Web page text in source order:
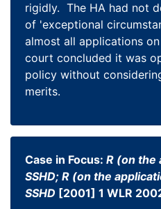
rigidly. The HA had not
of 'exceptional
almost all applications
court concluded it was
policy without
merits.
Case in Focus: R (on the
SSHD; R (on the
SSHD [2001] 1 WLR